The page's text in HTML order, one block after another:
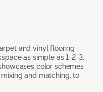
and vinyl flooring
as simple as 1-2-3.
color schemes
and matching, to